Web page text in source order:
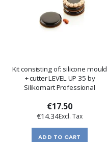
Kit consisting of: silicone mould
+ cutter LEVEL UP 35 by
Silikomart Professional
€17.50
€14.34
ADD TO CART